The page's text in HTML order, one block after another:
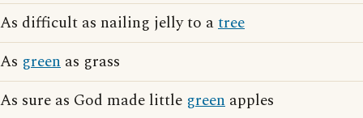
As difficult as nailing jelly to atree
As green as grass
As sure as God made little green apples